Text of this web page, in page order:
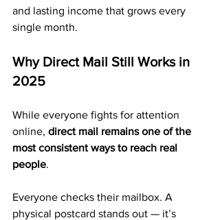
and lasting income that grows every
single month.
Why Direct Mail Still Works in
2025
While everyone fights for attention
online, direct mail remains one of the
most consistent ways to reach real
people.
Everyone checks their mailbox. A
physical postcard stands out — it’s